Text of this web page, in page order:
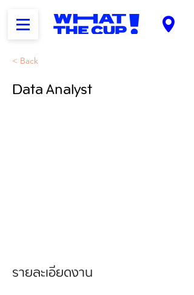
< Back
Data Analyst
รายละเอียดงาน